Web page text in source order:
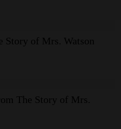
Story of Mrs. Watson
The Story of Mrs.